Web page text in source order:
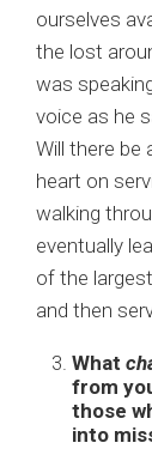
ourselves
the lost
was
voice as he
Will there be
heart on
walking
eventually
of the
and then
What
from
those
into